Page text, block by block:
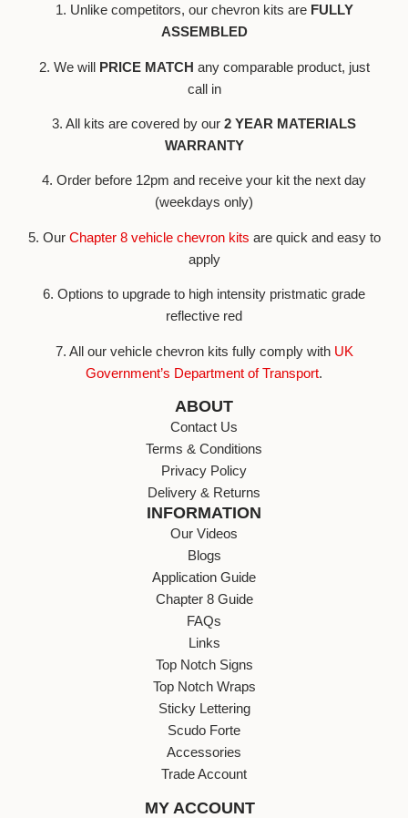
1. Unlike competitors, our chevron kits are FULLY
ASSEMBLED
2. We will PRICE MATCH any comparable product, just
call in
3. All kits are covered by our 2 YEAR MATERIALS
WARRANTY
4. Order before 12pm and receive your kit the next day
(weekdays only)
5. Our Chapter 8 vehicle chevron kits are quick and easy to
apply
6. Options to upgrade to high intensity pristmatic grade
reflective red
7. All our vehicle chevron kits fully comply withUK
Government’s Department of Transport.
ABOUT
Contact Us
Terms & Conditions
Privacy Policy
Delivery & Returns
INFORMATION
Our Videos
Blogs
Application Guide
Chapter 8 Guide
FAQs
Links
Top Notch Signs
Top Notch Wraps
Sticky Lettering
Scudo Forte
Accessories
Trade Account
MY ACCOUNT